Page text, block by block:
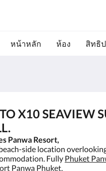
หน้าหลัก ห้อง สิทธิ
X10 SEAVIEW
Panwa Resort,
side location
Fully Phuket
Panwa Phuket.